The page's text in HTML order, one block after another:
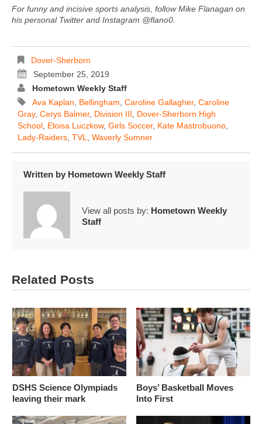
For funny and incisive sports analysis, follow Mike Flanagan on
his personal Twitter and Instagram @flano0.
Dover-Sherborn
September 25, 2019
Hometown Weekly Staff
Ava Kaplan, Bellingham, Caroline Gallagher, Caroline
Gray, Cerys Balmer, Division III, Dover-Sherborn High
School, Eloisa Luczkow, Girls Soccer, Kate Mastrobuono,
Lady-Raiders, TVL, Waverly Sumner
Written by Hometown Weekly Staff
View all posts by: Hometown Weekly
Staff
Related Posts
DSHS Science Olympiads
leaving their mark
Boys’ Basketball Moves
Into First